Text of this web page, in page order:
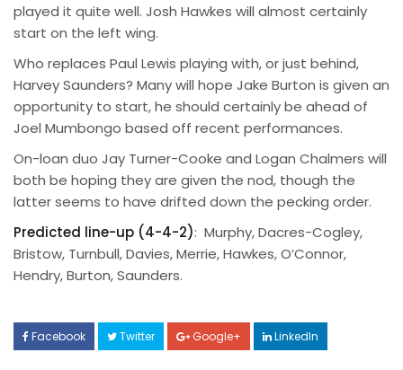
played it quite well. Josh Hawkes will almost certainly
start on the left wing.
Who replaces Paul Lewis playing with, or just behind,
Harvey Saunders? Many will hope Jake Burton is given an
opportunity to start, he should certainly be ahead of
Joel Mumbongo based off recent performances.
On-loan duo Jay Turner-Cooke and Logan Chalmers will
both be hoping they are given the nod, though the
latter seems to have drifted down the pecking order.
Predicted line-up (4-4-2): Murphy, Dacres-Cogley,
Bristow, Turnbull, Davies, Merrie, Hawkes, O’Connor,
Hendry, Burton, Saunders.
Facebook Twitter Google+ LinkedIn